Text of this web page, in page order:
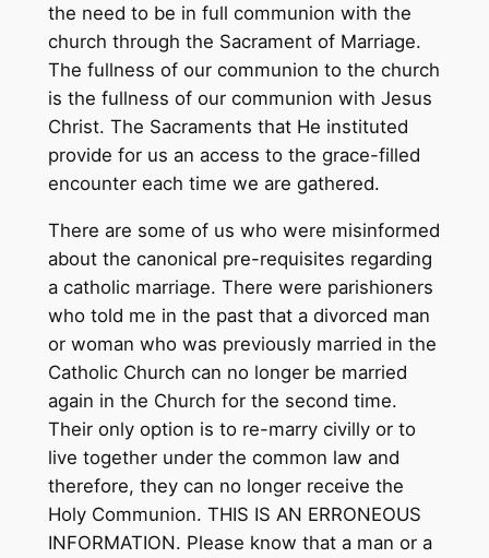
the need to be in full communion with the
church through the Sacrament of Marriage.
The fullness of our communion to the church
is the fullness of our communion with Jesus
Christ. The Sacraments that He instituted
provide for us an access to the grace-filled
encounter each time we are gathered.
There are some of us who were misinformed
about the canonical pre-requisites regarding
a catholic marriage. There were parishioners
who told me in the past that a divorced man
or woman who was previously married in the
Catholic Church can no longer be married
again in the Church for the second time.
Their only option is to re-marry civilly or to
live together under the common law and
therefore, they can no longer receive the
Holy Communion. THIS IS AN ERRONEOUS
INFORMATION. Please know that a man or a